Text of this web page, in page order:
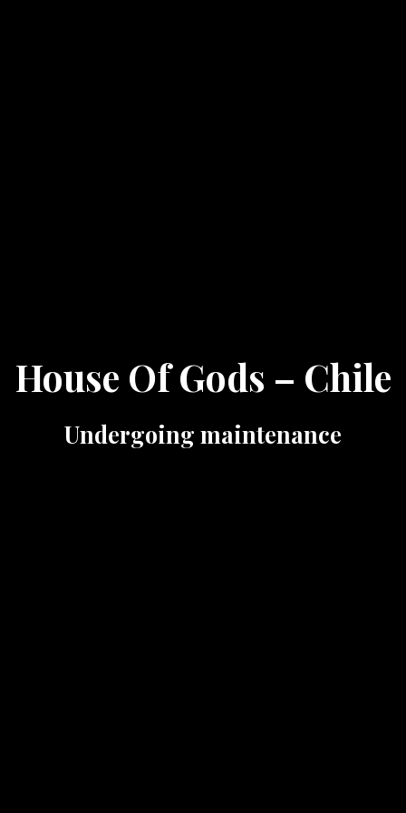
House Of Gods – Chile
Undergoing maintenance